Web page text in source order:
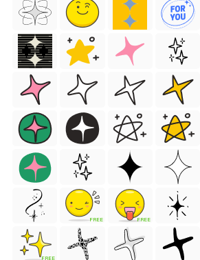
FREE FREE
FREE